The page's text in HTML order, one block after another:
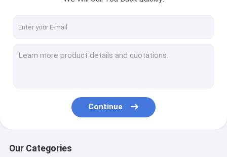
Continue
Our Categories